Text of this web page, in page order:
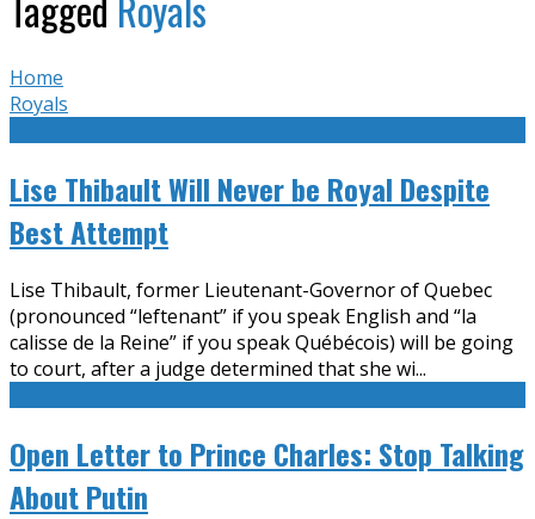
Home
Royals
Lise Thibault Will Never be Royal Despite
Best Attempt
Lise Thibault, former Lieutenant-Governor of Quebec
(pronounced “leftenant” if you speak English and “la
calisse de la Reine” if you speak Québécois) will be going
to court, after a judge determined that she wi...
Open Letter to Prince Charles: Stop Talking
About Putin